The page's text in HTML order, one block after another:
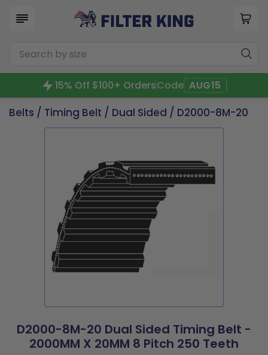
15% Off $100+ OrdersCode AUG15
Belts / Timing Belt / Dual Sided / D2000-8M-20
D2000-8M-20 Dual Sided Timing Belt -
2000MM X 20MM 8 Pitch 250 Teeth